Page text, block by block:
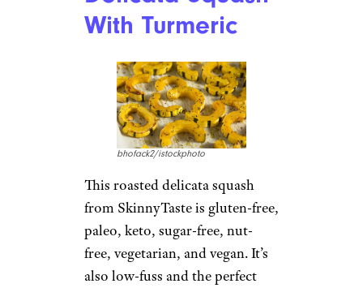
With Turmeric
bhofack2/istockphoto
This roasted delicata squash
from SkinnyTaste is gluten-free,
paleo, keto, sugar-free, nut-
free, vegetarian, and vegan. It’s
also low-fuss and the perfect